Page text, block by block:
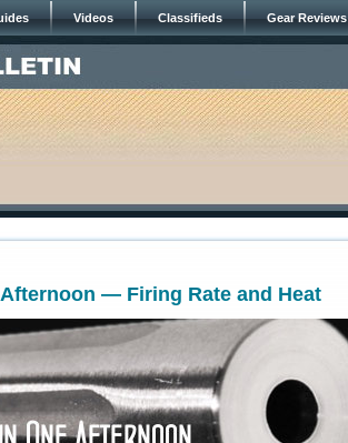
Videos Classifieds Gear Reviews
— Firing Rate and Heat